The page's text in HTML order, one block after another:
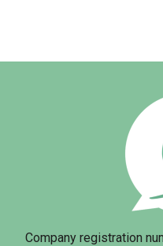
Company registration